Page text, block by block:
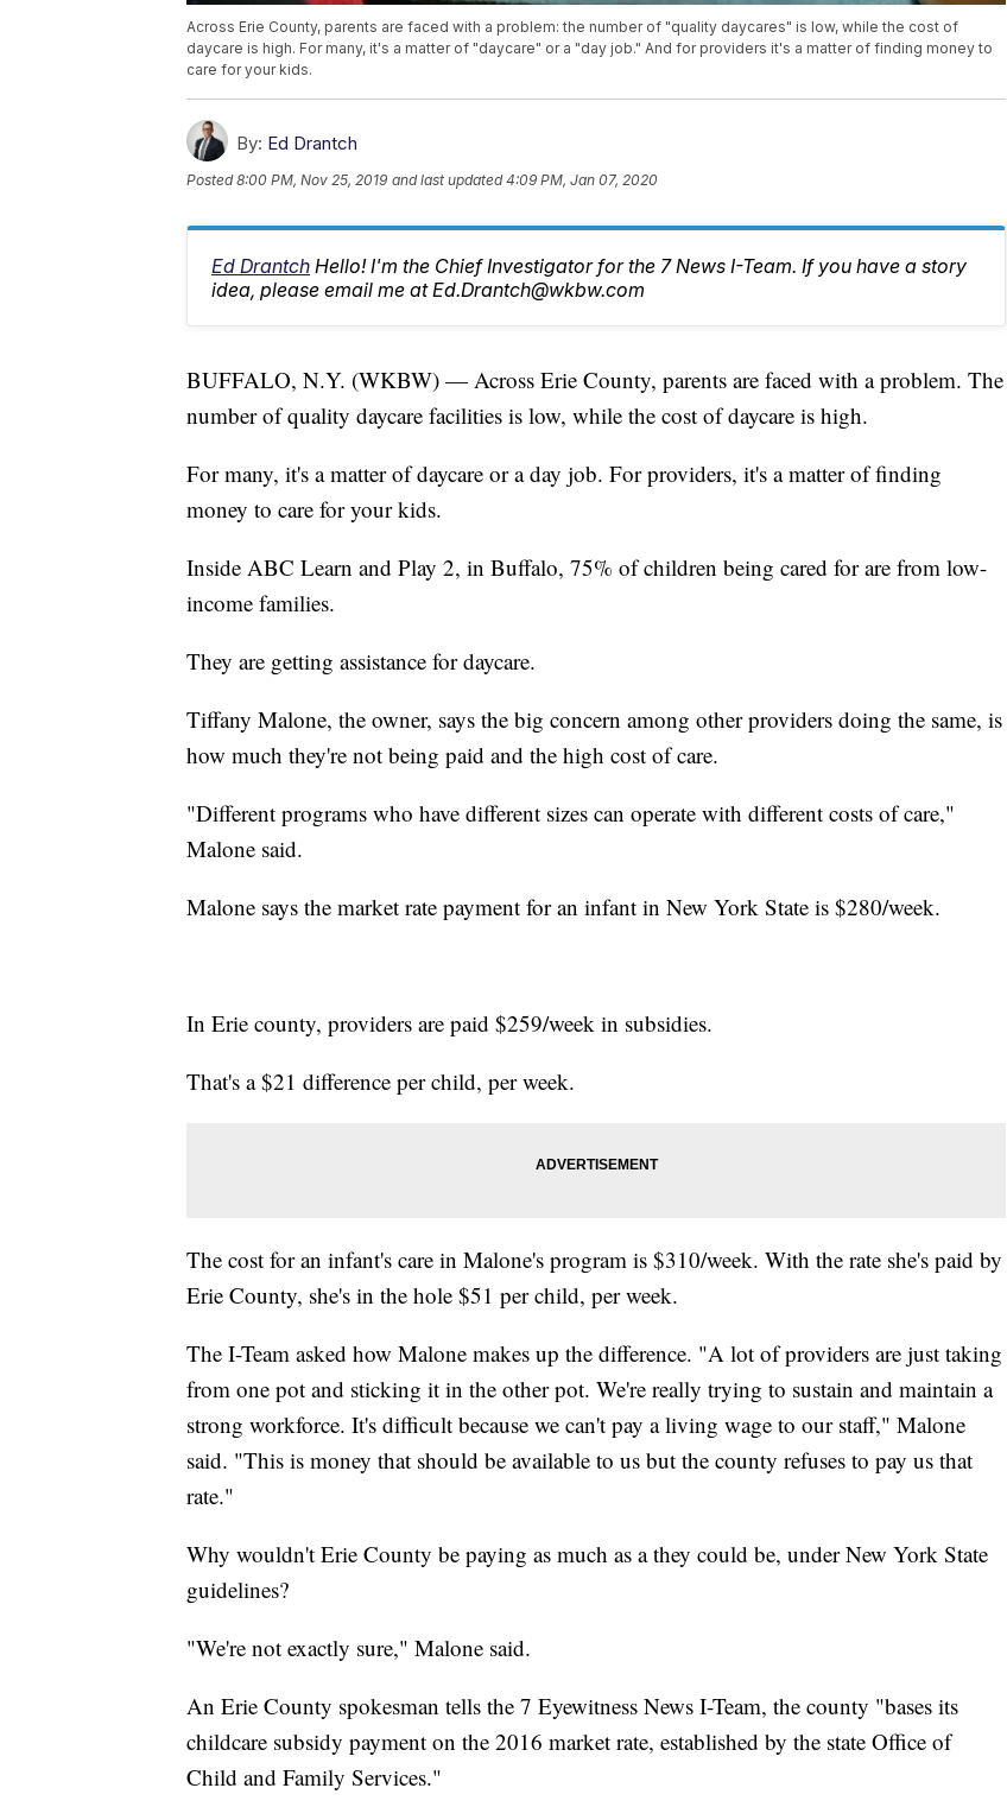
Across Erie County, parents are faced with a problem: the number of "quality daycares" is low, while the cost of
daycare is high. For many, it's a matter of "daycare" or a "day job." And for providers it's a matter of finding money to
care for your kids.
By: Ed Drantch
Posted8:00 PM, Nov 25, 2019 and last updated 4:09 PM, Jan 07, 2020
Ed Drantch Hello! I'm the Chief Investigator for the 7 News I-Team. If you have a story
idea, please email me at Ed.Drantch@wkbw.com
BUFFALO, N.Y. (WKBW) — Across Erie County, parents are faced with a problem. The
number of quality daycare facilities is low, while the cost of daycare is high.
For many, it's a matter of daycare or a day job. For providers, it's a matter of finding
money to care for your kids.
Inside ABC Learn and Play 2, in Buffalo, 75% of children being cared for are from low-
income families.
They are getting assistance for daycare.
Tiffany Malone, the owner, says the big concern among other providers doing the same, is
how much they're not being paid and the high cost of care.
"Different programs who have different sizes can operate with different costs of care,"
Malone said.
Malone says the market rate payment for an infant in New York State is $280/week.
In Erie county, providers are paid $259/week in subsidies.
That's a $21 difference per child, per week.
The cost for an infant's care in Malone's program is $310/week. With the rate she's paid by
Erie County, she's in the hole $51 per child, per week.
The I-Team asked how Malone makes up the difference. "A lot of providers are just taking
from one pot and sticking it in the other pot. We're really trying to sustain and maintain a
strong workforce. It's difficult because we can't pay a living wage to our staff," Malone
said. "This is money that should be available to us but the county refuses to pay us that
rate."
Why wouldn't Erie County be paying as much as a they could be, under New York State
guidelines?
"We're not exactly sure," Malone said.
An Erie County spokesman tells the 7 Eyewitness News I-Team, the county "bases its
childcare subsidy payment on the 2016 market rate, established by the state Office of
Child and Family Services."